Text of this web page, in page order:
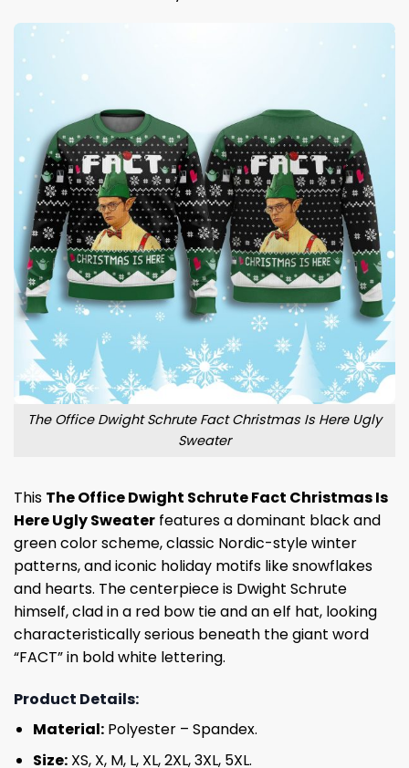
The Office Dwight Schrute Fact Christmas Is Here Ugly
Sweater
This The Office Dwight Schrute Fact Christmas Is
Here Ugly Sweater features a dominant black and
green color scheme, classic Nordic-style winter
patterns, and iconic holiday motifs like snowflakes
and hearts. The centerpiece is Dwight Schrute
himself, clad in a red bow tie and an elf hat, looking
characteristically serious beneath the giant word
“FACT” in bold white lettering.
Product Details:
Material:Polyester – Spandex.
Size:XS, X, M, L, XL, 2XL, 3XL, 5XL.